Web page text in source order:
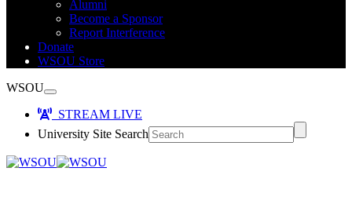
Alumni
Become a Sponsor
Report Interference
Donate
WSOU Store
WSOU
STREAM LIVE
University Site Search